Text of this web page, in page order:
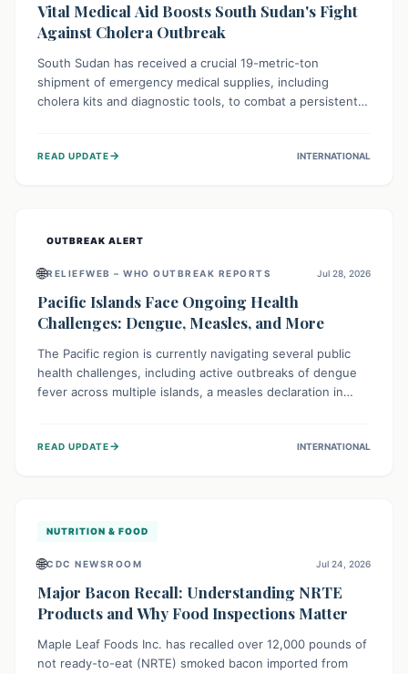
Vital Medical Aid Boosts South Sudan's Fight
Against Cholera Outbreak
South Sudan has received a crucial 19-metric-ton
shipment of emergency medical supplies, including
cholera kits and diagnostic tools, to combat a persistent
134,000 people, strengthening disease detection,
READ UPDATE→ INTERNATIONAL
OUTBREAK ALERT
🌐RELIEFWEB – WHO OUTBREAK REPORTS Jul 28, 2026
Pacific Islands Face Ongoing Health
Challenges: Dengue, Measles, and More
The Pacific region is currently navigating several public
health challenges, including active outbreaks of dengue
fever across multiple islands, a measles declaration in
robust surveillance, vaccination campaigns, and vector
READ UPDATE→ INTERNATIONAL
NUTRITION & FOOD
🌐CDC NEWSROOM Jul 24, 2026
Major Bacon Recall: Understanding NRTE
Products and Why Food Inspections Matter
Maple Leaf Foods Inc. has recalled over 12,000 pounds of
not ready-to-eat (NRTE) smoked bacon imported from